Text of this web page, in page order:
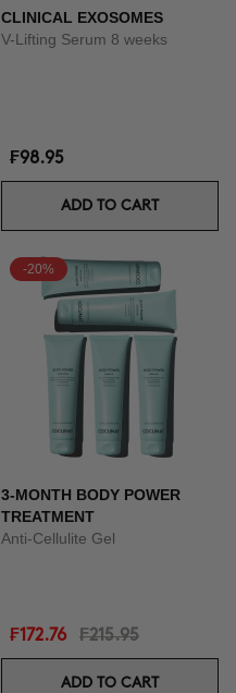
CLINICAL EXOSOMES
V-Lifting Serum 8 weeks
₣98.95
ADD TO CART
-20%
3-MONTH BODY POWER
TREATMENT
Anti-Cellulite Gel
₣172.76 ₣215.95
ADD TO CART